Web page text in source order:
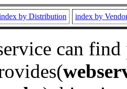
by Distribution index by
can